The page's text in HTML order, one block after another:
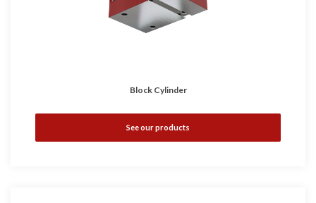
Block Cylinder
See our products